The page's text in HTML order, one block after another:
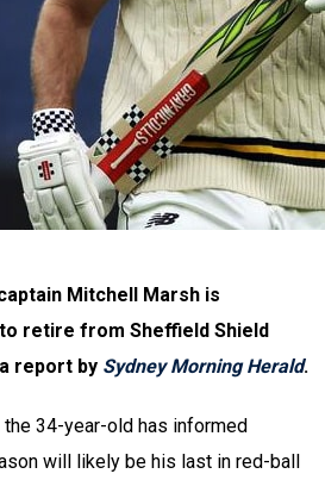
Mitchell Marsh is
retire from Sheffield Shield
report by Sydney Morning Herald.
34-year-old has informed
will likely be his last in red-ball